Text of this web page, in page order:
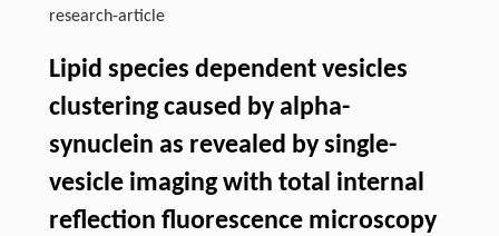
research-article
Lipid species dependent vesicles
clustering caused by alpha-
synuclein as revealed by single-
vesicle imaging with total internal
reflection fluorescence microscopy